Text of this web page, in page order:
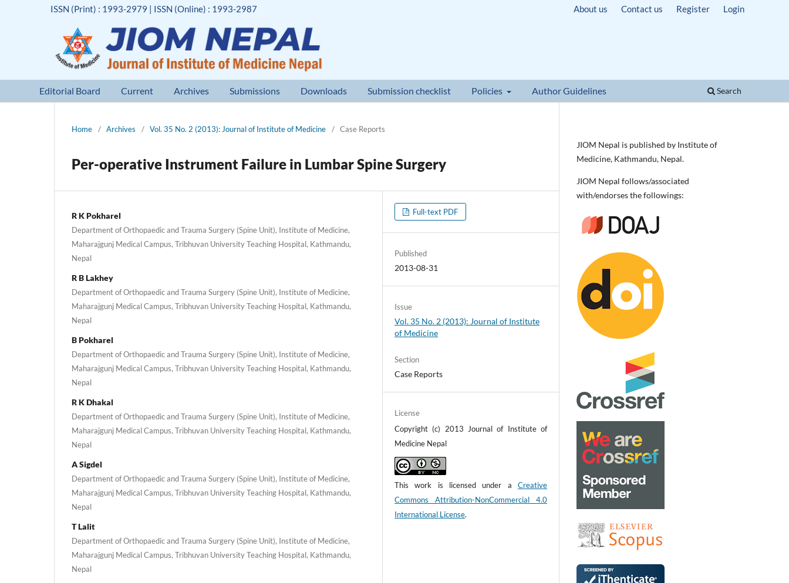
Editorial Board Current Archives Submissions Downloads Submission checklist Policies Author Guidelines Search
ISSN (Print) : 1993-2979 | ISSN (Online) : 1993-2987 About us Contact us Register Login
Home / Archives / Vol. 35 No. 2 (2013): Journal of Institute of Medicine / Case Reports
Per-operative Instrument Failure in Lumbar Spine Surgery
R K Pokharel
Department of Orthopaedic and Trauma Surgery (Spine Unit), Institute of Medicine,
Maharajgunj Medical Campus, Tribhuvan University Teaching Hospital, Kathmandu,
Nepal
R B Lakhey
Department of Orthopaedic and Trauma Surgery (Spine Unit), Institute of Medicine,
Maharajgunj Medical Campus, Tribhuvan University Teaching Hospital, Kathmandu,
Nepal
B Pokharel
Department of Orthopaedic and Trauma Surgery (Spine Unit), Institute of Medicine,
Maharajgunj Medical Campus, Tribhuvan University Teaching Hospital, Kathmandu,
Nepal
R K Dhakal
Department of Orthopaedic and Trauma Surgery (Spine Unit), Institute of Medicine,
Maharajgunj Medical Campus, Tribhuvan University Teaching Hospital, Kathmandu,
Nepal
A Sigdel
Department of Orthopaedic and Trauma Surgery (Spine Unit), Institute of Medicine,
Maharajgunj Medical Campus, Tribhuvan University Teaching Hospital, Kathmandu,
Nepal
T Lalit
Department of Orthopaedic and Trauma Surgery (Spine Unit), Institute of Medicine,
Maharajgunj Medical Campus, Tribhuvan University Teaching Hospital, Kathmandu,
Nepal
Full-text PDF
Published
2013-08-31
Issue
Vol. 35 No. 2 (2013): Journal of Institute
of Medicine
Section
Case Reports
License
Copyright (c) 2013 Journal of Institute of
Medicine Nepal
This work is licensed under a Creative
Commons Attribution-NonCommercial 4.0
International License.
JIOM Nepal is published by Institute of
Medicine, Kathmandu, Nepal.
JIOM Nepal follows/associated
with/endorses the followings: